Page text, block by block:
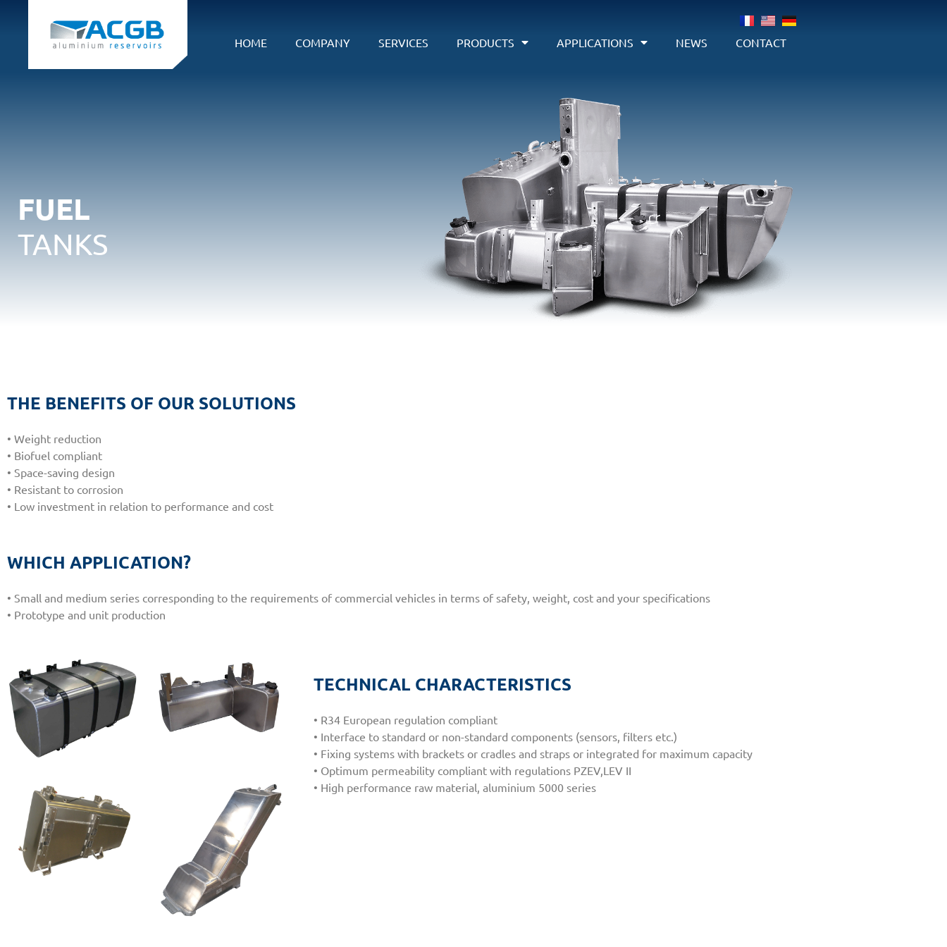
HOME COMPANY SERVICES PRODUCTS APPLICATIONS NEWS CONTACT
FUEL
TANKS
THE BENEFITS OF OUR SOLUTIONS
• Weight reduction
• Biofuel compliant
• Space-saving design
• Resistant to corrosion
• Low investment in relation to performance and cost
WHICH APPLICATION?
• Small and medium series corresponding to the requirements of commercial vehicles in terms of safety, weight, cost and your specifications
• Prototype and unit production
TECHNICAL CHARACTERISTICS
• R34 European regulation compliant
• Interface to standard or non-standard components (sensors, filters etc.)
• Fixing systems with brackets or cradles and straps or integrated for maximum capacity
• Optimum permeability compliant with regulations PZEV,LEV II
• High performance raw material, aluminium 5000 series